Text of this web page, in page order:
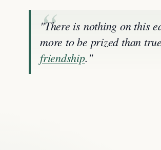
"There is nothing on this
more to be prized than true
friendship."